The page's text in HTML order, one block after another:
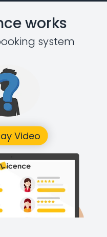
works
system